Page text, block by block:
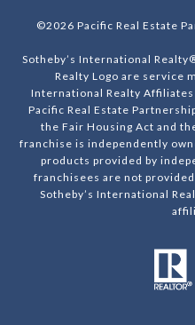
©2026 Pacific Real Estate
Sotheby’s International
Realty Logo are service
International Realty
Pacific Real Estate
the Fair Housing Act and
franchise is independently
products provided by
franchisees are not
Sotheby’s International